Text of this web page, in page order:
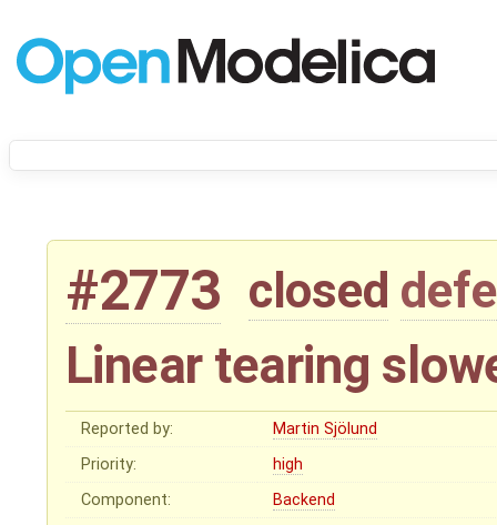
#2773 closed
Linear tearing
Reported by:
Martin Sjölund
Priority:
high
Component:
Backend